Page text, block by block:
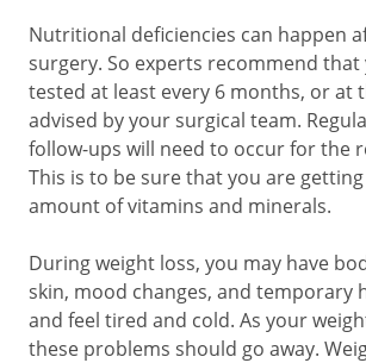
Nutritional deficiencies can happen
surgery. So experts recommend
tested at least every 6 months, or at
advised by your surgical team.
follow-ups will need to occur for the
This is to be sure that you are
amount of vitamins and minerals.
During weight loss, you may have
skin, mood changes, and temporary
and feel tired and cold. As your
these problems should go away.